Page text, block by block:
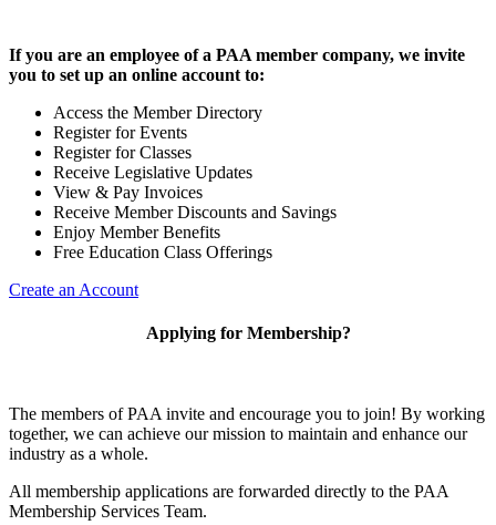
If you are an employee of a PAA member company, we invite
you to set up an online account to:
Access the Member Directory
Register for Events
Register for Classes
Receive Legislative Updates
View & Pay Invoices
Receive Member Discounts and Savings
Enjoy Member Benefits
Free Education Class Offerings
Create an Account
Applying for Membership?
The members of PAA invite and encourage you to join! By working
together, we can achieve our mission to maintain and enhance our
industry as a whole.
All membership applications are forwarded directly to the PAA
Membership Services Team.